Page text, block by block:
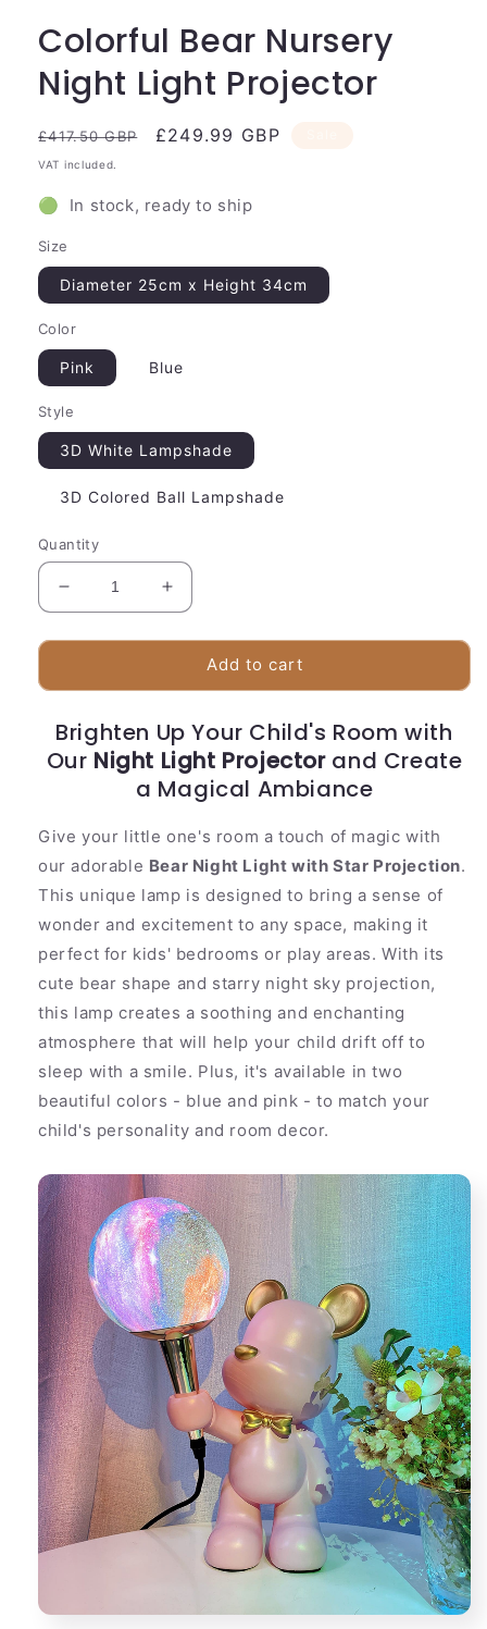
Colorful Bear Nursery
Night Light Projector
Regular
price
£417.50 GBP
Sale
£249.99 GBP
VAT included.
🟢 In stock, ready to ship
Size
Diameter 25cm x Height 34cm
Color
Pink Blue
Style
3D White Lampshade
3D Colored Ball Lampshade
Quantity
Decrease
quantity
for
Bear
Night
Light
Projector
Increase
quantity
for
Colorful
Bear
Night
Light
Projector
Add to cart
Brighten Up Your Child's Room with
Our Night Light Projectorand Create
a Magical Ambiance
Give your little one's room a touch of magic with
our adorable Bear Night Light with Star Projection.
This unique lamp is designed to bring a sense of
wonder and excitement to any space, making it
perfect for kids' bedrooms or play areas. With its
cute bear shape and starry night sky projection,
this lamp creates a soothing and enchanting
atmosphere that will help your child drift off to
sleep with a smile. Plus, it's available in two
beautiful colors - blue and pink - to match your
child's personality and room decor.